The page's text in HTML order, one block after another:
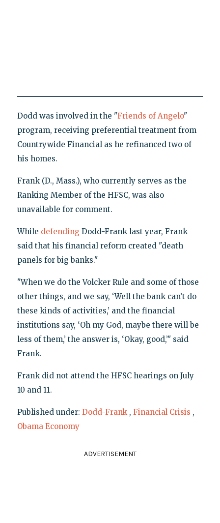
Dodd was involved in the "Friends of Angelo"
program, receiving preferential treatment from
Countrywide Financial as he refinanced two of
his homes.
Frank (D., Mass.), who currently serves as the
Ranking Member of the HFSC, was also
unavailable for comment.
While defending Dodd-Frank last year, Frank
said that his financial reform created "death
panels for big banks."
"When we do the Volcker Rule and some of those
other things, and we say, ‘Well the bank can’t do
these kinds of activities,’ and the financial
institutions say, ‘Oh my God, maybe there will be
less of them,’ the answer is, ‘Okay, good,’" said
Frank.
Frank did not attend the HFSC hearings on July
10 and 11.
Published under: Dodd-Frank , Financial Crisis ,
Obama Economy
ADVERTISEMENT